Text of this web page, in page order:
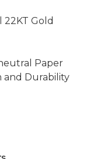
Gold
Paper
and Durability